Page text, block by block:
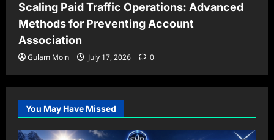
Scaling Paid Traffic Operations: Advanced
Methods for Preventing Account
Association
Gulam Moin July 17, 2026 0
You May Have Missed